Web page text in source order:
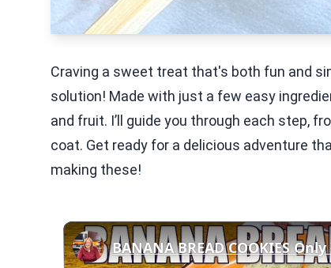
Craving a sweet treat that's both fun and
solution! Made with just a few easy
and fruit. I’ll guide you through each step,
coat. Get ready for a delicious adventure
making these!
BANANA BREAD COOKIES